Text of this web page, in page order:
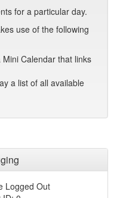
for a particular day.
use of the following
Mini Calendar that links
a list of all available
Logged Out